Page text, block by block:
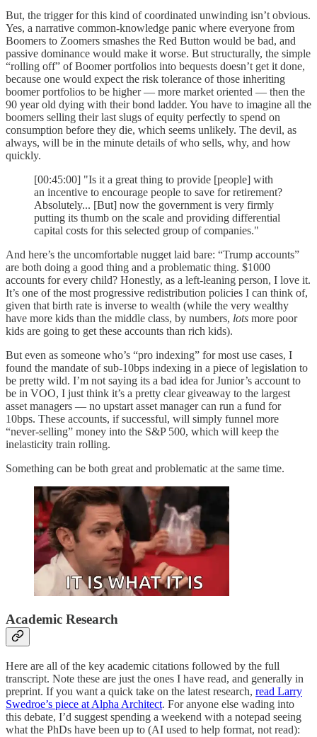
But, the trigger for this kind of coordinated unwinding isn’t obvious.
Yes, a narrative common-knowledge panic where everyone from
Boomers to Zoomers smashes the Red Button would be bad, and
passive dominance would make it worse. But structurally, the simple
“rolling off” of Boomer portfolios into bequests doesn’t get it done,
because one would expect the risk tolerance of those inheriting
boomer portfolios to be higher — more market oriented — then the
90 year old dying with their bond ladder. You have to imagine all the
boomers selling their last slugs of equity perfectly to spend on
consumption before they die, which seems unlikely. The devil, as
always, will be in the minute details of who sells, why, and how
quickly.
[00:45:00] "Is it a great thing to provide [people] with
an incentive to encourage people to save for retirement?
Absolutely... [But] now the government is very firmly
putting its thumb on the scale and providing differential
capital costs for this selected group of companies."
And here’s the uncomfortable nugget laid bare: “Trump accounts”
are both doing a good thing and a problematic thing. $1000
accounts for every child? Honestly, as a left-leaning person, I love it.
It’s one of the most progressive redistribution policies I can think of,
given that birth rate is inverse to wealth (while the very wealthy
have more kids than the middle class, by numbers, lots more poor
kids are going to get these accounts than rich kids).
But even as someone who’s “pro indexing” for most use cases, I
found the mandate of sub-10bps indexing in a piece of legislation to
be pretty wild. I’m not saying its a bad idea for Junior’s account to
be in VOO, I just think it’s a pretty clear giveaway to the largest
asset managers — no upstart asset manager can run a fund for
10bps. These accounts, if successful, will simply funnel more
“never-selling” money into the S&P 500, which will keep the
inelasticity train rolling.
Something can be both great and problematic at the same time.
Academic Research
Here are all of the key academic citations followed by the full
transcript. Note these are just the ones I have read, and generally in
preprint. If you want a quick take on the latest research, read Larry
Swedroe’s piece at Alpha Architect. For anyone else wading into
this debate, I’d suggest spending a weekend with a notepad seeing
what the PhDs have been up to (AI used to help format, not read):